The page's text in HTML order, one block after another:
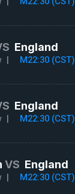
England
| M22:30 (CST)
England
| M22:30 (CST)
VS England
| M22:30 (CST)